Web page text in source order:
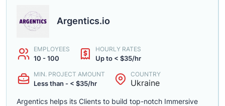
Argentics.io
EMPLOYEES
10 - 100
HOURLY RATES
Up to < $35/hr
MIN. PROJECT AMOUNT
Less than - < $35/hr
COUNTRY
Ukraine
Argentics helps its Clients to build top-notch Immersive